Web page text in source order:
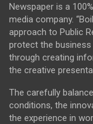
Newspaper is a
media company.
approach to Public
protect the
through creating
the creative
The carefully
conditions, the
the experience in